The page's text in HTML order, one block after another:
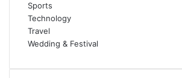
Sports
Technology
Travel
Wedding & Festival